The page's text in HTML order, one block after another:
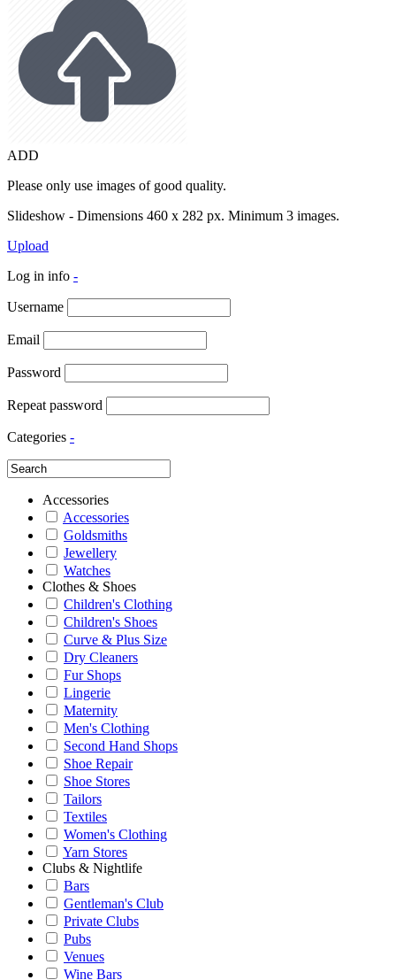
ADD
Please only use images of good quality.
Slideshow - Dimensions 460 x 282 px. Minimum 3 images.
Upload
Log in info -
Username
Email
Password
Repeat password
Categories -
Accessories
Accessories
Goldsmiths
Jewellery
Watches
Clothes & Shoes
Children's Clothing
Children's Shoes
Curve & Plus Size
Dry Cleaners
Fur Shops
Lingerie
Maternity
Men's Clothing
Second Hand Shops
Shoe Repair
Shoe Stores
Tailors
Textiles
Women's Clothing
Yarn Stores
Clubs & Nightlife
Bars
Gentleman's Club
Private Clubs
Pubs
Venues
Wine Bars